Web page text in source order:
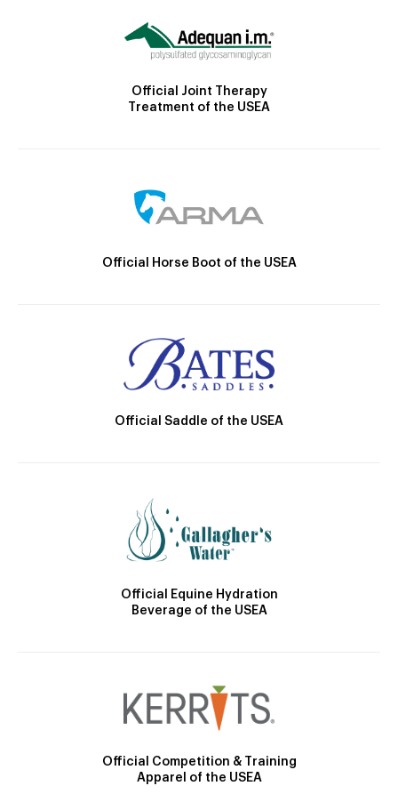
Official Joint Therapy
Treatment of the USEA
Official Horse Boot of the USEA
Official Saddle of the USEA
Official Equine Hydration
Beverage of the USEA
Official Competition & Training
Apparel of the USEA